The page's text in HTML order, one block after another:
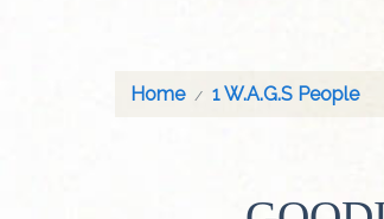
Home 1 W.A.G.S People